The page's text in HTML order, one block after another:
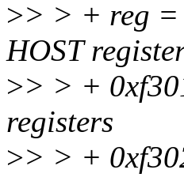
>> > + reg =
HOST
>> > +
registers
>> > +